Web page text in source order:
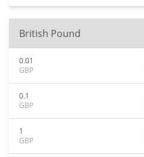
British Pound
0.01
GBP
0.1
GBP
1
GBP